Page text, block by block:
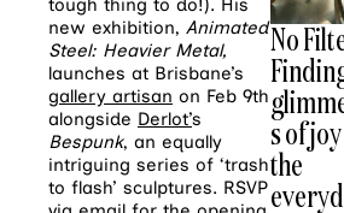
tough thing to do!). His
new exhibition, Animated
Steel: Heavier Metal,
launches at Brisbane’s
gallery artisan on Feb 9th
alongside Derlot’s
Bespunk, an equally
intriguing series of ‘trash
to flash’ sculptures. RSVP
No
s of
the